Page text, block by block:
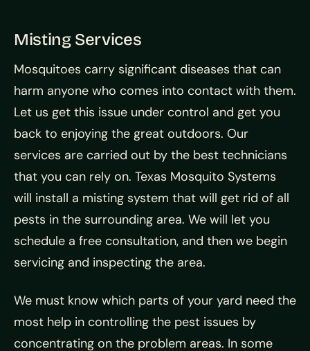
Misting Services
Mosquitoes carry significant diseases that can
harm anyone who comes into contact with them.
Let us get this issue under control and get you
back to enjoying the great outdoors. Our
services are carried out by the best technicians
that you can rely on. Texas Mosquito Systems
will install a misting system that will get rid of all
pests in the surrounding area. We will let you
schedule a free consultation, and then we begin
servicing and inspecting the area.
We must know which parts of your yard need the
most help in controlling the pest issues by
concentrating on the problem areas. In some